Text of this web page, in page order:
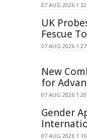
07 AUG 2026
UK
Fescue
07 AUG 2026
New
for
07 AUG 2026
Gender
07 AUG 2026